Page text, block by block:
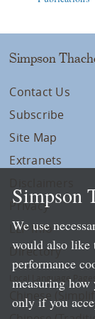
Simpson
Contact Us
Subscribe
Site Map
Extranets
Privacy
LLP Info
Directory
Local Language Pages:
Chinese
Simpson
We use
would also like
performance
measuring how
only if you